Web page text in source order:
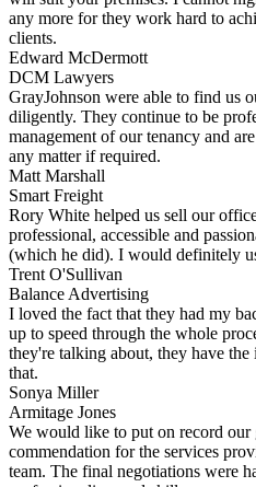
any more for they work hard to
clients.
Edward McDermott
DCM Lawyers
GrayJohnson were able to find us
diligently. They continue to be
management of our tenancy and
any matter if required.
Matt Marshall
Smart Freight
Rory White helped us sell our
professional, accessible and
(which he did). I would definitely
Trent O'Sullivan
Balance Advertising
I loved the fact that they had my
up to speed through the whole
they're talking about, they have
that.
Sonya Miller
Armitage Jones
We would like to put on record our
commendation for the services
team. The final negotiations were